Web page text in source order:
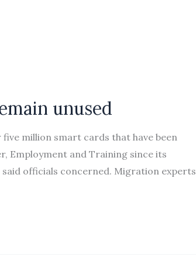
unused
five million smart cards that have been
Employment and Training since its
officials concerned. Migration experts